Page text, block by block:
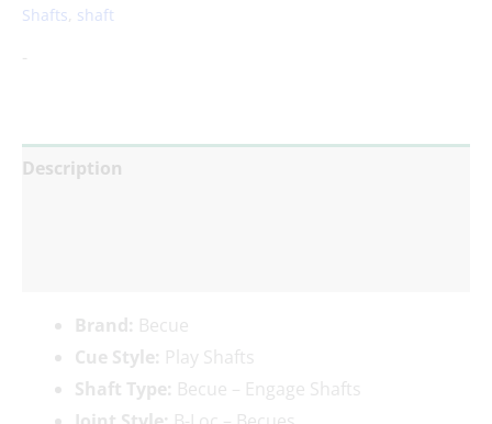
Shafts shaft
-
Description
Brand: Becue
Cue Style: Play Shafts
Shaft Type: Becue – Engage Shafts